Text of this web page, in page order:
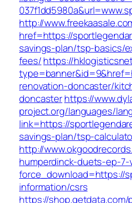
http://
href=https://
savings-plan/tsp-basics/
fees/https://
renovation-doncaster/
doncasterhttps://
project.org/languages/
link=https://
savings-plan/tsp-
http://
humperdinck-duets-ep-7-
force_download=https://
information/csrs
https://shop.getdata.com/